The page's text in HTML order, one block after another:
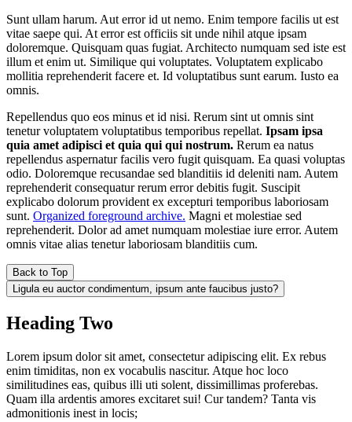
Sunt ullam harum. Aut error id ut nemo. Enim tempore facilis ut est
vitae saepe qui. At error est officiis sit unde nihil atque ipsam
doloremque. Quisquam quas fugiat. Architecto numquam sed iste est
illum et enim ut. Similique qui voluptates. Voluptatem explicabo
mollitia reprehenderit facere et. Id voluptatibus sunt earum. Iusto ea
omnis.
Repellendus quo eos minus et id nisi. Rerum sint ut omnis sint
tenetur voluptatem voluptatibus temporibus repellat. Ipsam ipsa
quia amet adipisci et quia qui qui nostrum. Rerum ea natus
repellendus aspernatur facilis vero fugit quisquam. Ea quasi voluptas
odio. Doloremque recusandae sed blanditiis id deleniti nam. Autem
reprehenderit consequatur rerum error debitis fugit. Suscipit
explicabo dolorum provident ex excepturi temporibus laboriosam
sunt. Organized foreground archive. Magni et molestiae sed
reprehenderit. Dolor ad amet numquam molestiae iure error. Autem
omnis vitae alias tenetur laboriosam blanditiis cum.
Back to Top
Ligula eu auctor condimentum, ipsum ante faucibus justo?
Heading Two
Lorem ipsum dolor sit amet, consectetur adipiscing elit. Ex rebus
enim timiditas, non ex vocabulis nascitur. Atque hoc loco
similitudines eas, quibus illi uti solent, dissimillimas proferebas.
Quam illa ardentis amores excitaret sui! Cur tandem? Tanta vis
admonitionis inest in locis;